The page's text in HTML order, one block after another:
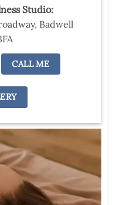
Studio:
Badwell
CALL ME